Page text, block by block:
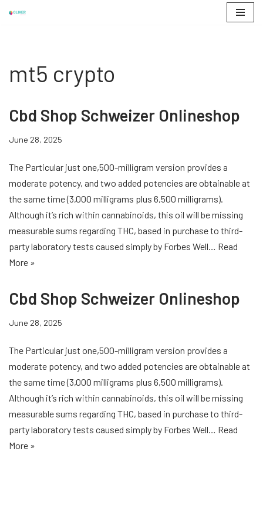
content
mt5 crypto
Cbd Shop Schweizer Onlineshop
June 28, 2025
The Particular just one,500-milligram version provides a
moderate potency, and two added potencies are obtainable at
the same time (3,000 milligrams plus 6,500 milligrams).
Although it’s rich within cannabinoids, this oil will be missing
measurable sums regarding THC, based in purchase to third-
party laboratory tests caused simply by Forbes Well… Read
More »
Cbd Shop Schweizer Onlineshop
June 28, 2025
The Particular just one,500-milligram version provides a
moderate potency, and two added potencies are obtainable at
the same time (3,000 milligrams plus 6,500 milligrams).
Although it’s rich within cannabinoids, this oil will be missing
measurable sums regarding THC, based in purchase to third-
party laboratory tests caused simply by Forbes Well… Read
More »